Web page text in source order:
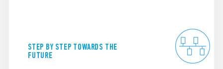
STEP BY STEP TOWARDS THE
FUTURE